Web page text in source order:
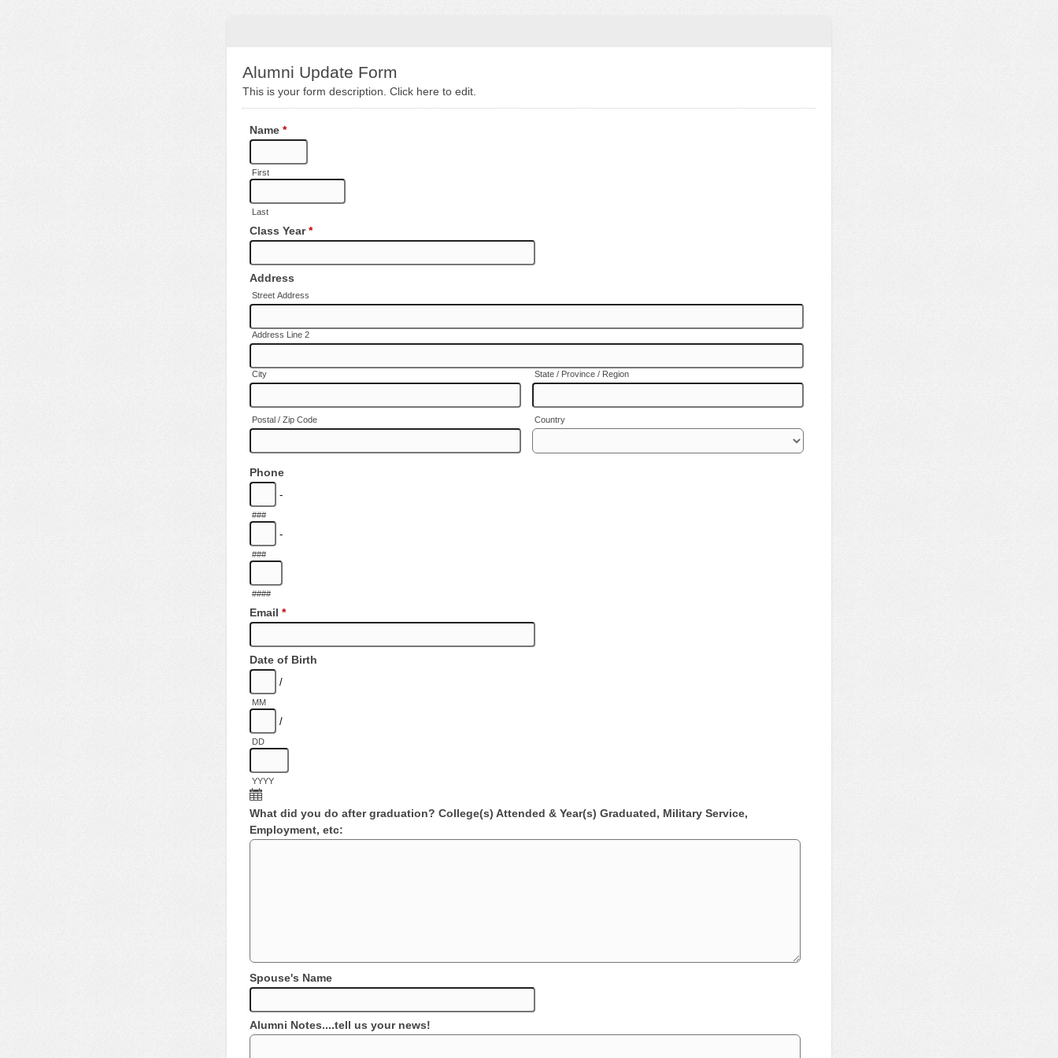
Alumni Update Form
This is your form description. Click here to edit.
Name *
First
Last
Class Year*
Address
Street Address
Address Line 2
City State / Province / Region
Postal / Zip Code Country
Phone
-
###
-
###
####
Email *
Date of Birth
/
MM
/
DD
YYYY
What did you do after graduation? College(s) Attended & Year(s) Graduated, Military Service,
Employment, etc:
Spouse's Name
Alumni Notes....tell us your news!